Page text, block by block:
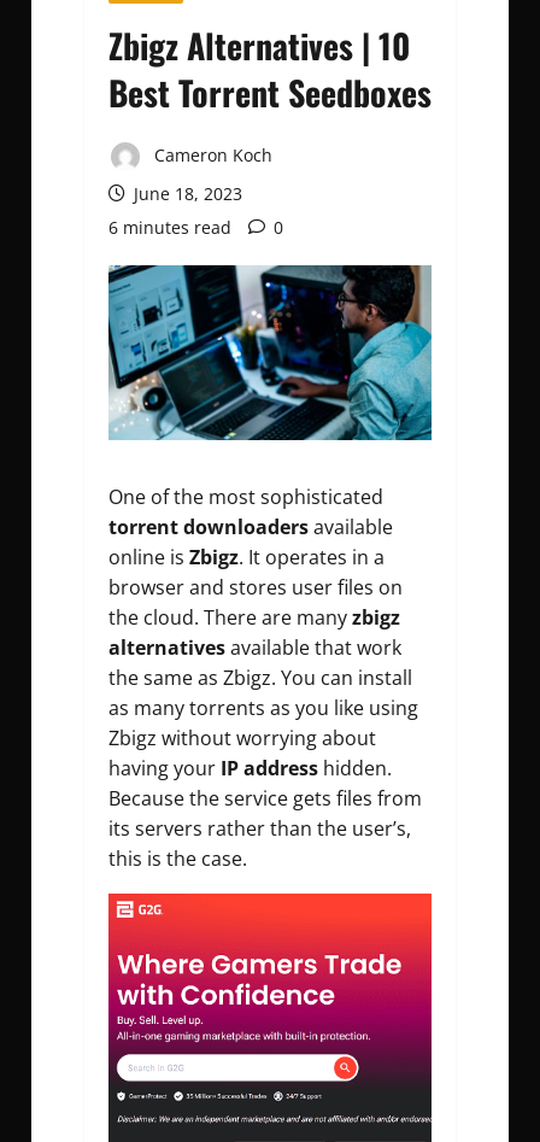
Zbigz Alternatives | 10
Best Torrent Seedboxes
Cameron Koch
June 18, 2023
6 minutes read
0
One of the most sophisticated
torrent downloadersavailable
online is Zbigz. It operates in a
browser and stores user files on
the cloud. There are manyzbigz
alternativesavailable that work
the same as Zbigz. You can install
as many torrents as you like using
Zbigz without worrying about
having your IP address hidden.
Because the service gets files from
its servers rather than the user’s,
this is the case.